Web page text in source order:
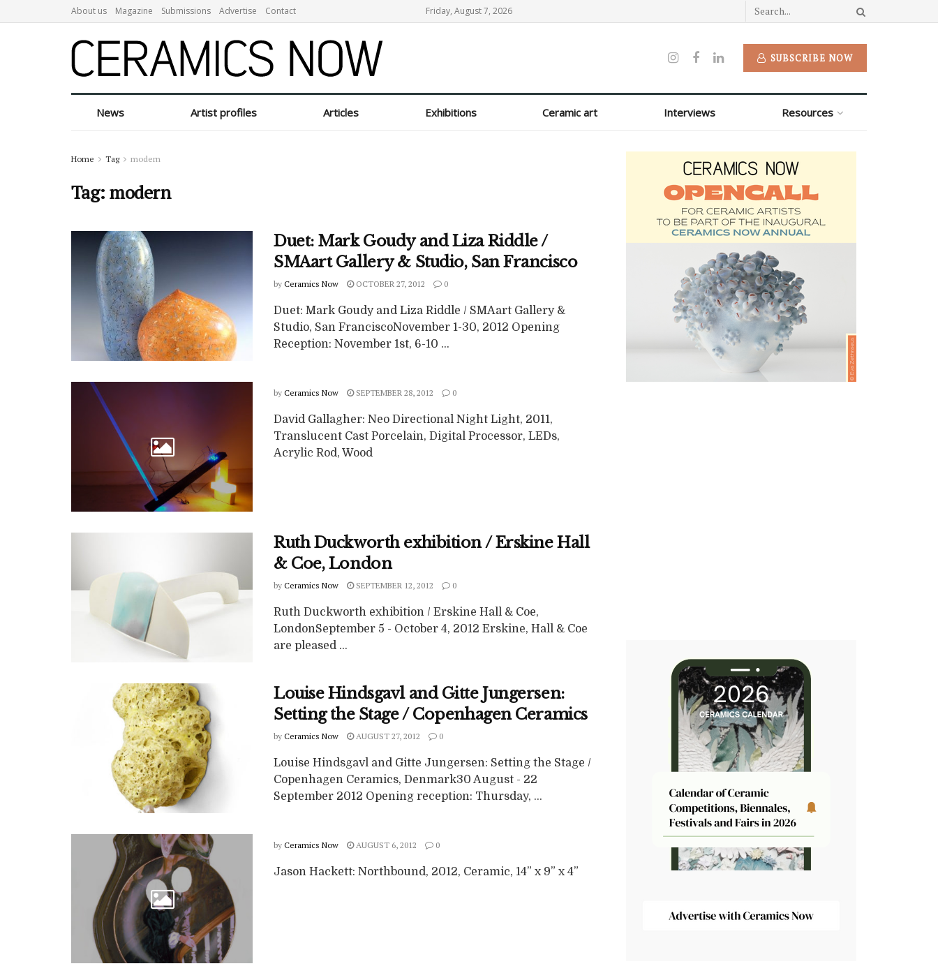
About us Magazine Submissions Advertise Contact Friday, August 7, 2026
SUBSCRIBE NOW
News Artist profiles Articles Exhibitions Ceramic art Interviews Resources
Home Tag modern
Tag: modern
Duet: Mark Goudy and Liza Riddle /
SMAart Gallery & Studio, San Francisco
by Ceramics Now OCTOBER 27, 2012 0
Duet: Mark Goudy and Liza Riddle / SMAart Gallery &
Studio, San FranciscoNovember 1-30, 2012 Opening
Reception: November 1st, 6-10 ...
by Ceramics Now SEPTEMBER 28, 2012 0
David Gallagher: Neo Directional Night Light, 2011,
Translucent Cast Porcelain, Digital Processor, LEDs,
Acrylic Rod, Wood
Ruth Duckworth exhibition / Erskine Hall
& Coe, London
by Ceramics Now SEPTEMBER 12, 2012 0
Ruth Duckworth exhibition / Erskine Hall & Coe,
LondonSeptember 5 - October 4, 2012 Erskine, Hall & Coe
are pleased ...
Louise Hindsgavl and Gitte Jungersen:
Setting the Stage / Copenhagen Ceramics
by Ceramics Now AUGUST 27, 2012 0
Louise Hindsgavl and Gitte Jungersen: Setting the Stage /
Copenhagen Ceramics, Denmark30 August - 22
September 2012 Opening reception: Thursday, ...
by Ceramics Now AUGUST 6, 2012 0
Jason Hackett: Northbound, 2012, Ceramic, 14” x 9” x 4”